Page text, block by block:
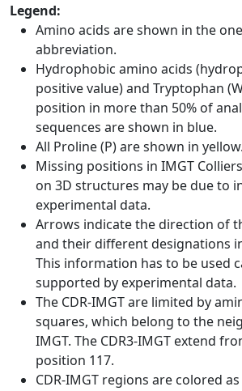
Legend:
Amino acids are shown in the
abbreviation.
Hydrophobic amino acids
positive value) and Tryptophan
position in more than 50% of
sequences are shown in blue.
All Proline (P) are shown in yellow.
Missing positions in IMGT
on 3D structures may be due to
experimental data.
Arrows indicate the direction of
and their different designations
This information has to be used
supported by experimental data.
The CDR-IMGT are limited by
squares, which belong to the
IMGT. The CDR3-IMGT extend
position 117.
CDR-IMGT regions are colored